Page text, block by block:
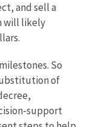
and sell a
will likely
So
of
support